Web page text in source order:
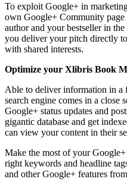
To exploit Google+ in
own Google+ Community page
author and your bestseller in
you deliver your pitch directly
with shared interests.
Optimize your Xlibris Book
Able to deliver information in a
search engine comes in a close
Google+ status updates and
gigantic database and get
can view your content in their
Make the most of your
right keywords and headline
and other Google+ features